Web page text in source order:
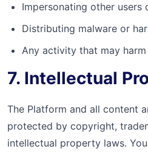
Impersonating other users
Distributing malware or
Any activity that may
7. Intellectual
The Platform and all content
protected by copyright,
intellectual property laws.